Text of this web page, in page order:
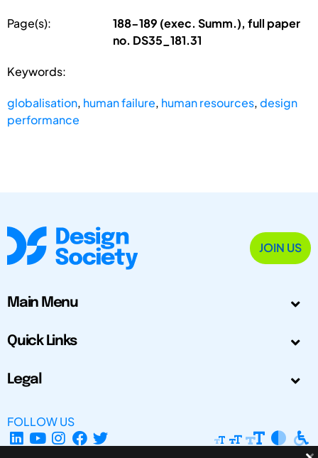
Page(s):
188-189 (exec. Summ.), full paper
no. DS35_181.31
Keywords:
globalisation, human failure, human resources,design
performance
JOIN US
Main Menu
Quick Links
Legal
FOLLOW US